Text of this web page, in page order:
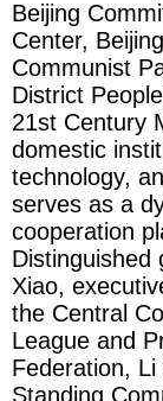
Beijing
Center,
Communist
District
21st Century
domestic
technology,
serves as a
cooperation
Distinguished
Xiao,
the Central
League and
Federation,
Standing